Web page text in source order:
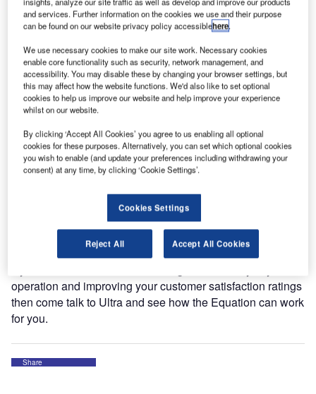
Ultra Electronics at Passenger Terminal Expo 2016
Come see Ultra on Stand 3040 at the 2016 Passenger
Terminal Expo in Cologne, where we will be showcasing
solutions that deliver enhanced operational efficiency
through the implementation of the Ultra Equation.
The Ultra Equation is a methodology that increases an
airports return on investment and supports their strategic
improvement initiatives. Following its launch at Ultra’s
rapidly gained industry popularity and stimulated
significant additional demand for Ultra’s business
performance solutions.
operation and improving your customer satisfaction ratings
then come talk to Ultra and see how the Equation can work
for you.
Share
and services. Further information on the cookies we use and their purpose
can be found on our website privacy policy accessiblehere.
We use necessary cookies to make our site work. Necessary cookies
enable core functionality such as security, network management, and
accessibility. You may disable these by changing your browser settings, but
this may affect how the website functions. We'd also like to set optional
cookies to help us improve our website and help improve your experience
whilst on our website.
By clicking ‘Accept All Cookies’ you agree to us enabling all optional
cookies for these purposes. Alternatively, you can set which optional cookies
you wish to enable (and update your preferences including withdrawing your
consent) at any time, by clicking ‘Cookie Settings’.
Cookies Settings
Reject All Accept All Cookies